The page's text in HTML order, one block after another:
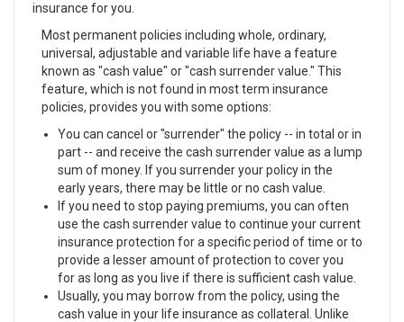
insurance for you.
Most permanent policies including whole, ordinary,
universal, adjustable and variable life have a feature
known as "cash value" or "cash surrender value." This
feature, which is not found in most term insurance
policies, provides you with some options:
You can cancel or "surrender" the policy -- in total or in
part -- and receive the cash surrender value as a lump
sum of money. If you surrender your policy in the
early years, there may be little or no cash value.
If you need to stop paying premiums, you can often
use the cash surrender value to continue your current
insurance protection for a specific period of time or to
provide a lesser amount of protection to cover you
for as long as you live if there is sufficient cash value.
Usually, you may borrow from the policy, using the
cash value in your life insurance as collateral. Unlike